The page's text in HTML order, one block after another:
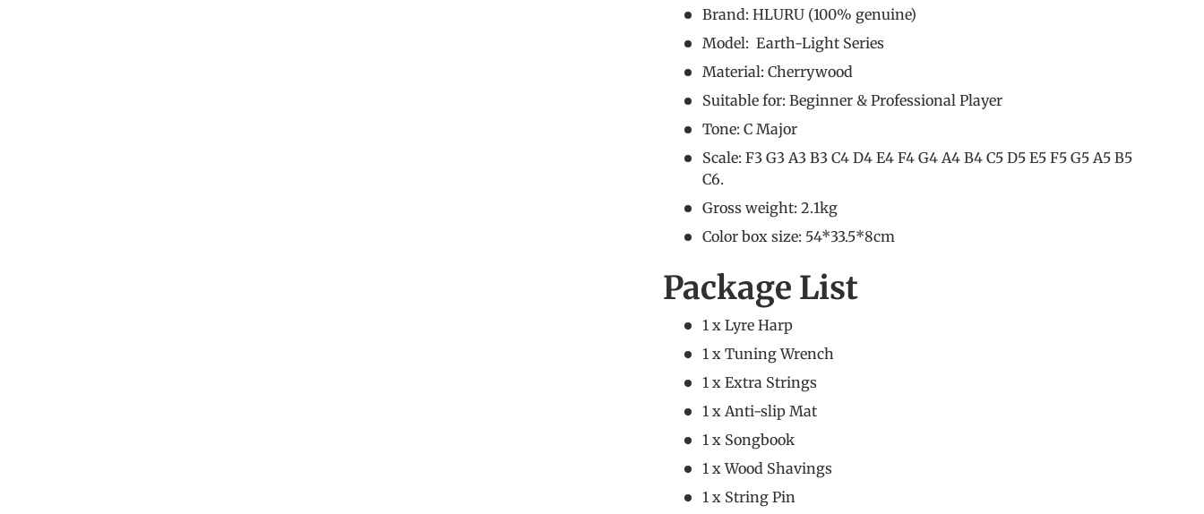
Brand: HLURU (100% genuine)
Model: Earth-Light Series
Material: Cherrywood
Suitable for: Beginner & Professional Player
Tone: C Major
Scale: F3 G3 A3 B3 C4 D4 E4 F4 G4 A4 B4 C5 D5 E5 F5 G5 A5 B5
C6.
Gross weight: 2.1kg
Color box size: 54*33.5*8cm
Package List
1 x Lyre Harp
1 x Tuning Wrench
1 x Extra Strings
1 x Anti-slip Mat
1 x Songbook
1 x Wood Shavings
1 x String Pin